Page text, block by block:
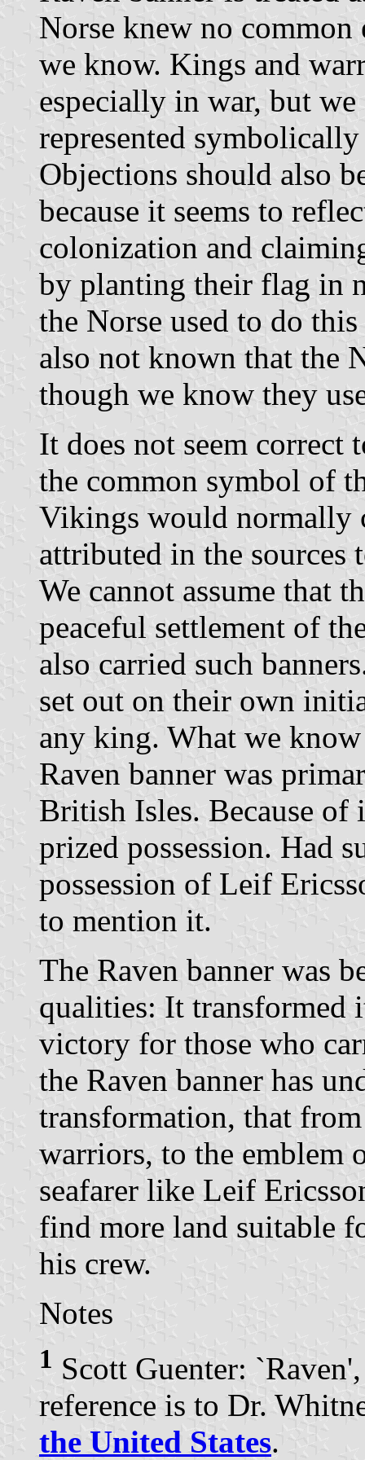
Norse knew no common
we know. Kings and
especially in war, but
represented
Objections should also
because it seems to
colonization and
by planting their flag in
the Norse used to do
also not known that the
though we know they
It does not seem correct
the common symbol of
Vikings would normally
attributed in the sources
We cannot assume that
peaceful settlement of
also carried such
set out on their own
any king. What we
Raven banner was
British Isles. Because of
prized possession. Had
possession of Leif
to mention it.
The Raven banner was
qualities: It transformed
victory for those who
the Raven banner has
transformation, that
warriors, to the emblem
seafarer like Leif
find more land suitable
his crew.
Notes
1 Scott Guenter:
reference is to Dr.
the United States.